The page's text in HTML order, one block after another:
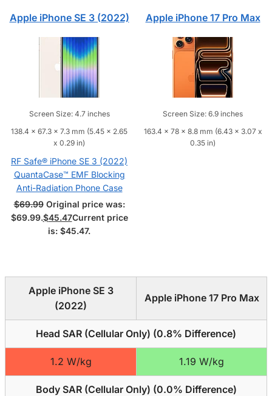
Apple iPhone SE 3 (2022)
Screen Size: 4.7 inches
138.4 x 67.3 x 7.3 mm (5.45 x 2.65
x 0.29 in)
RF Safe® iPhone SE 3 (2022)
QuantaCase™ EMF Blocking
Anti-Radiation Phone Case
$69.99 Original price was:
$69.99.$45.47Current price
is: $45.47.
Apple iPhone 17 Pro Max
Screen Size: 6.9 inches
163.4 x 78 x 8.8 mm (6.43 x 3.07 x
0.35 in)
Apple iPhone SE 3
(2022)
Apple iPhone 17 Pro Max
Head SAR (Cellular Only) (0.8% Difference)
1.2 W/kg 1.19 W/kg
Body SAR (Cellular Only) (0.0% Difference)